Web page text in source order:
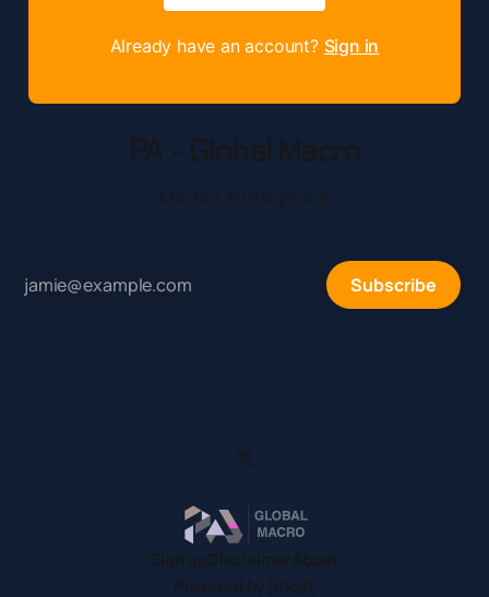
Already have an account? Sign in
PA - Global Macro
Subscribe
Sign upDisclaimerAbout
Powered byGhost